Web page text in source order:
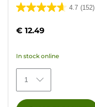
4.7 (152)
4.7
of
stars.
152
reviews
€ 12.49
In stock online
1